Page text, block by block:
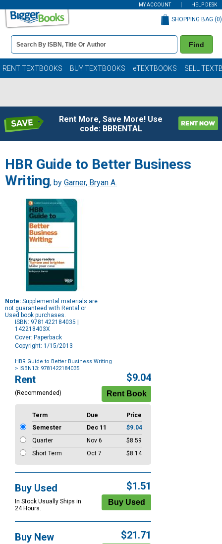
MY ACCOUNT HELP DESK
Book
Details
Search
Bar
Find
SHOPPING BAG (0)
RENT TEXTBOOKS BUY TEXTBOOKS eTEXTBOOKS SELL
Rent More, Save More! Use
code: BBRENTAL
HBR Guide to Better Business
Writing, by Garner, Bryan A.
Note: Supplemental materials are
not guaranteed with Rental or
Used book purchases.
ISBN: 9781422184035 |
142218403X
Cover: Paperback
Copyright: 1/15/2013
HBR Guide to Better Business Writing
> ISBN13: 9781422184035
Purchase
Options
Rent
(Recommended)
$9.04
Term Due
Price
Semester
Dec 11
$9.04
Quarter
Nov 6
$8.59
Short Term
Oct 7 $8.14
Buy Used
In Stock Usually Ships in
24 Hours.
$1.51
Buy New $21.71